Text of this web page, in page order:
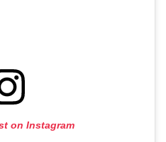
on Instagram